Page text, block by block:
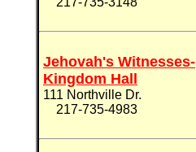
Jehovah's Witnesses-
Kingdom Hall
111 Northville Dr.
217-735-4983